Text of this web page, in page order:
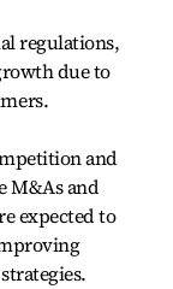
regulations,
due to
and
M&As and
expected to